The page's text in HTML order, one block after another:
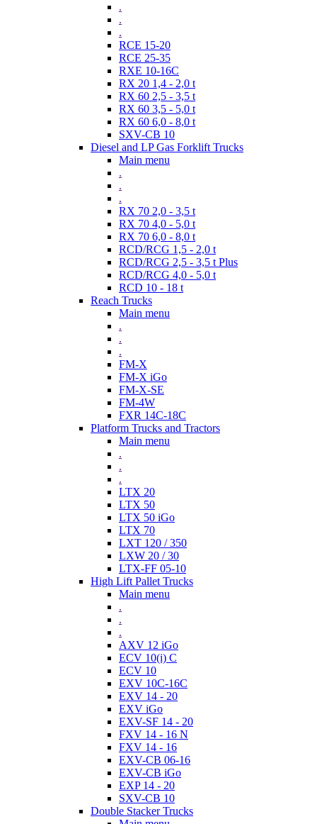
.
.
.
RCE 15-20
RCE 25-35
RXE 10-16C
RX 20 1,4 - 2,0 t
RX 60 2,5 - 3,5 t
RX 60 3,5 - 5,0 t
RX 60 6,0 - 8,0 t
SXV-CB 10
Diesel and LP Gas Forklift Trucks
Main menu
.
.
.
RX 70 2,0 - 3,5 t
RX 70 4,0 - 5,0 t
RX 70 6,0 - 8,0 t
RCD/RCG 1,5 - 2,0 t
RCD/RCG 2,5 - 3,5 t Plus
RCD/RCG 4,0 - 5,0 t
RCD 10 - 18 t
Reach Trucks
Main menu
.
.
.
FM-X
FM-X iGo
FM-X-SE
FM-4W
FXR 14C-18C
Platform Trucks and Tractors
Main menu
.
.
.
LTX 20
LTX 50
LTX 50 iGo
LTX 70
LXT 120 / 350
LXW 20 / 30
LTX-FF 05-10
High Lift Pallet Trucks
Main menu
.
.
.
AXV 12 iGo
ECV 10(i) C
ECV 10
EXV 10C-16C
EXV 14 - 20
EXV iGo
EXV-SF 14 - 20
FXV 14 - 16 N
FXV 14 - 16
EXV-CB 06-16
EXV-CB iGo
EXP 14 - 20
SXV-CB 10
Double Stacker Trucks